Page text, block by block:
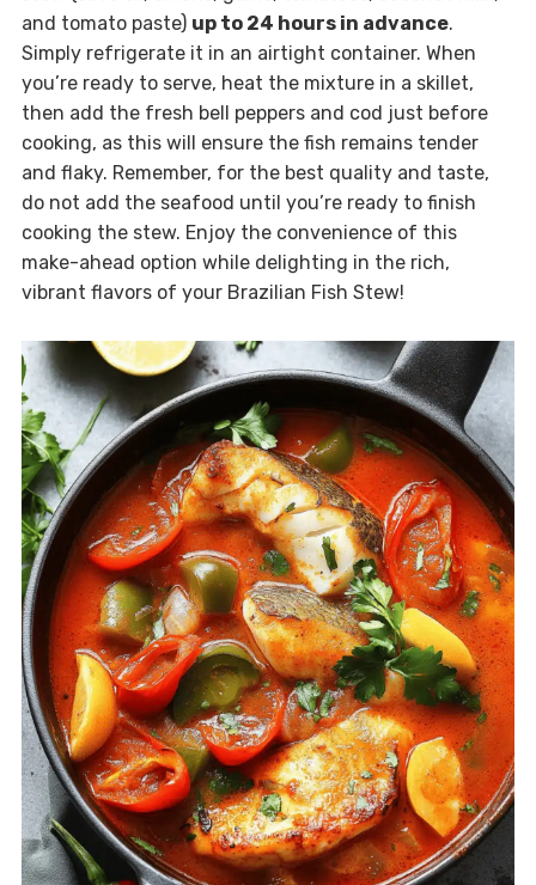
and tomato paste) up to 24 hours in advance.
Simply refrigerate it in an airtight container. When
you’re ready to serve, heat the mixture in a skillet,
then add the fresh bell peppers and cod just before
cooking, as this will ensure the fish remains tender
and flaky. Remember, for the best quality and taste,
do not add the seafood until you’re ready to finish
cooking the stew. Enjoy the convenience of this
make-ahead option while delighting in the rich,
vibrant flavors of your Brazilian Fish Stew!